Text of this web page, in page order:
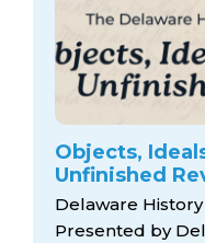
Objects,
Unfinished
Delaware
Presented by